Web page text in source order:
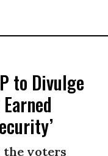
to Divulge
the voters